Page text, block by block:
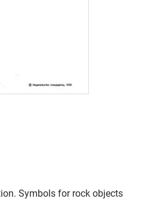
Symbols for rock objects